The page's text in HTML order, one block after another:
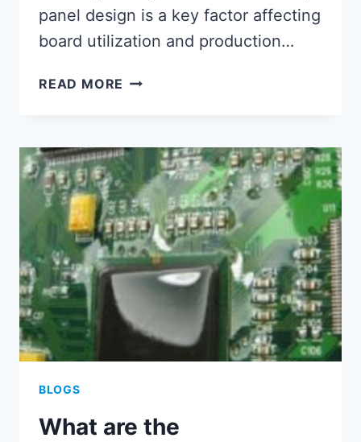
panel design is a key factor affecting
board utilization and production…
READ MORE PCB
BLOGS
What are the